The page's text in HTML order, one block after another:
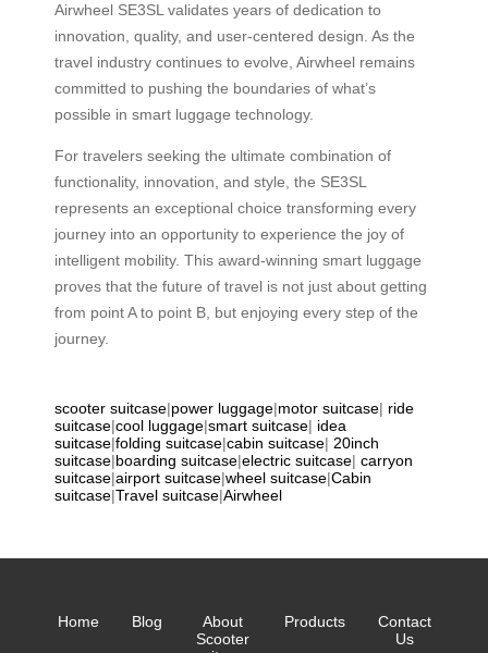
Airwheel SE3SL validates years of dedication to
innovation, quality, and user-centered design. As the
travel industry continues to evolve, Airwheel remains
committed to pushing the boundaries of what’s
possible in smart luggage technology.
For travelers seeking the ultimate combination of
functionality, innovation, and style, the SE3SL
represents an exceptional choice transforming every
journey into an opportunity to experience the joy of
intelligent mobility. This award-winning smart luggage
proves that the future of travel is not just about getting
from point A to point B, but enjoying every step of the
journey.
scooter suitcase|power luggage|motor suitcase| ride
suitcase|cool luggage|smart suitcase| idea
suitcase|folding suitcase|cabin suitcase| 20inch
suitcase|boarding suitcase|electric suitcase| carryon
suitcase|airport suitcase|wheel suitcase|Cabin
suitcase|Travel suitcase|Airwheel
Home Blog
About
Scooter
Products
Contact
Us